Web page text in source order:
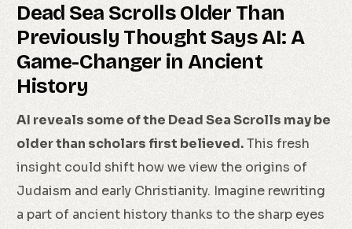
Dead Sea Scrolls Older Than
Previously Thought Says AI: A
Game-Changer in Ancient
History
AI reveals some of the Dead Sea Scrolls may be
older than scholars first believed.This fresh
insight could shift how we view the origins of
Judaism and early Christianity. Imagine rewriting
a part of ancient history thanks to the sharp eyes